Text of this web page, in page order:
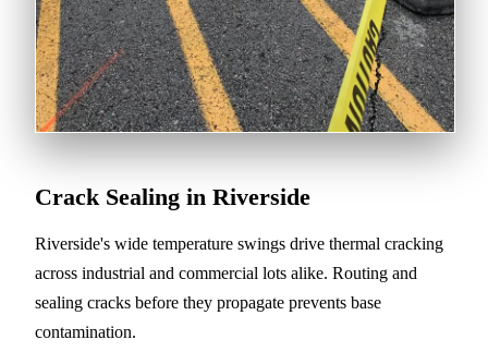
Crack Sealing in Riverside
Riverside's wide temperature swings drive thermal cracking
across industrial and commercial lots alike. Routing and
sealing cracks before they propagate prevents base
contamination.